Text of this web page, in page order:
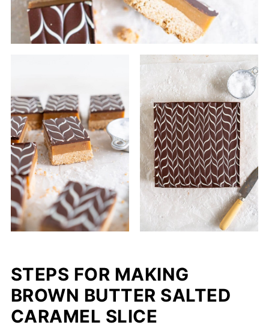
STEPS FOR MAKING
BROWN BUTTER SALTED
CARAMEL SLICE